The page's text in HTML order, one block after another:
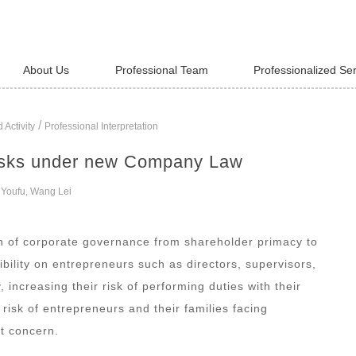
About Us Professional Team Professionalized
Activity/ Professional Interpretation
under new Company Law
Wang Lei
corporate governance from shareholder primacy to
on entrepreneurs such as directors, supervisors,
increasing their risk of performing duties with their
of entrepreneurs and their families facing
concern.